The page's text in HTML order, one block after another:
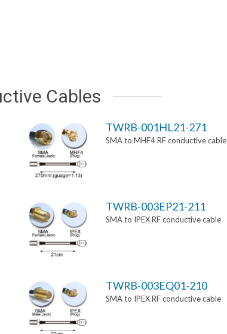
Cables
TWRB-001HL21-271
SMA to MHF4 RF conductive cable
TWRB-003EP21-211
SMA to IPEX RF conductive cable
TWRB-003EQ01-210
SMA to IPEX RF conductive cable